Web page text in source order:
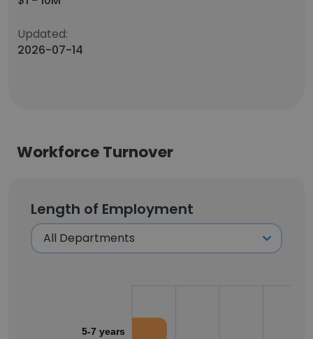
Updated:
2026-07-14
Workforce Turnover
Length of Employment
5-7 years